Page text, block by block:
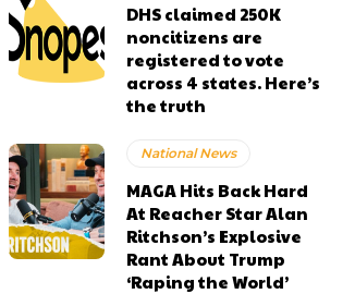
DHS claimed 250K
noncitizens are
registered to vote
across 4 states. Here’s
the truth
National News
MAGA Hits Back Hard
At Reacher Star Alan
Ritchson’s Explosive
Rant About Trump
‘Raping the World’